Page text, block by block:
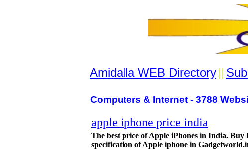
Amidalla WEB Directory ||
Computers & Internet - 3788
apple iphone price india
The best price of Apple iPhones in India.
specification of Apple iphone in